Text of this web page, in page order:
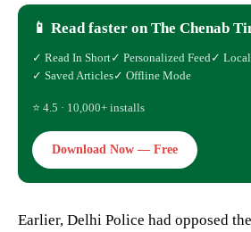
📱 Read faster on The Chenab
✓ Read In Short✓ Personalized Feed ✓ Local
✓ Saved Articles✓ Offline Mode
⭐ 4.5 · 10,000+ installs
Download Now — Free
Earlier, Delhi Police had opposed